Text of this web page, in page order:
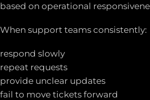
based on operational
When support teams consistently:
respond slowly
repeat requests
provide unclear updates
fail to move tickets forward